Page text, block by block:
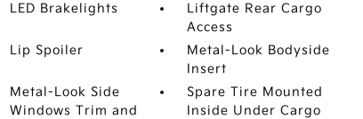
LED Brakelights
Liftgate Rear Cargo
Access
Lip Spoiler
Metal-Look Bodyside
Insert
Metal-Look Side
Windows Trim and
Spare Tire Mounted
Inside Under Cargo